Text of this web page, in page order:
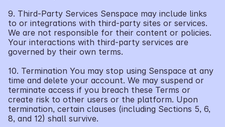
9. Third-Party Services Senspace may include links
to or integrations with third-party sites or services.
We are not responsible for their content or policies.
Your interactions with third-party services are
governed by their own terms.
10. Termination You may stop using Senspace at any
time and delete your account. We may suspend or
terminate access if you breach these Terms or
create risk to other users or the platform. Upon
termination, certain clauses (including Sections 5, 6,
8, and 12) shall survive.